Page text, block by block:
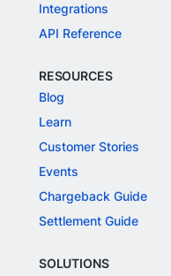
Integrations
API Reference
RESOURCES
Blog
Learn
Customer Stories
Events
Chargeback Guide
Settlement Guide
SOLUTIONS